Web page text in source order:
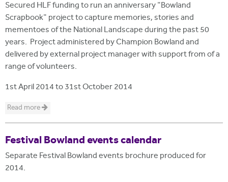
Secured HLF funding to run an anniversary "Bowland
Scrapbook" project to capture memories, stories and
mementoes of the National Landscape during the past 50
years. Project administered by Champion Bowland and
delivered by external project manager with support from of a
range of volunteers.
1st April 2014to31st October 2014
Read more
Festival Bowland events calendar
Separate Festival Bowland events brochure produced for
2014.